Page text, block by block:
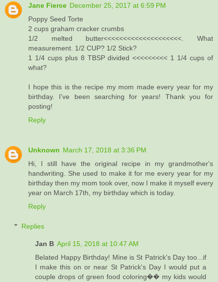
Jane Fierce December 25, 2017 at 6:59 PM
Poppy Seed Torte
2 cups graham cracker crumbs
1/2 melted butter<<<<<<<<<<<<<<<<<<<<. What
measurement. 1/2 CUP? 1/2 Stick?
1 1/4 cups plus 8 TBSP divided <<<<<<<<< 1 1/4 cups of
what?
I hope this is the recipe my mom made every year for my
birthday. I’ve been searching for years! Thank you for
posting!
Reply
Unknown March 17, 2018 at 3:36 PM
Hi, I still have the original recipe in my grandmother's
handwriting. She used to make it for me every year for my
birthday then my mom took over, now I make it myself every
year on March 17th, my birthday which is today.
Reply
Replies
Jan B April 15, 2018 at 10:47 AM
Belated Happy Birthday! Mine is St Patrick's Day too...if
I make this on or near St Patrick's Day I would put a
couple drops of green food coloring�� my kids would